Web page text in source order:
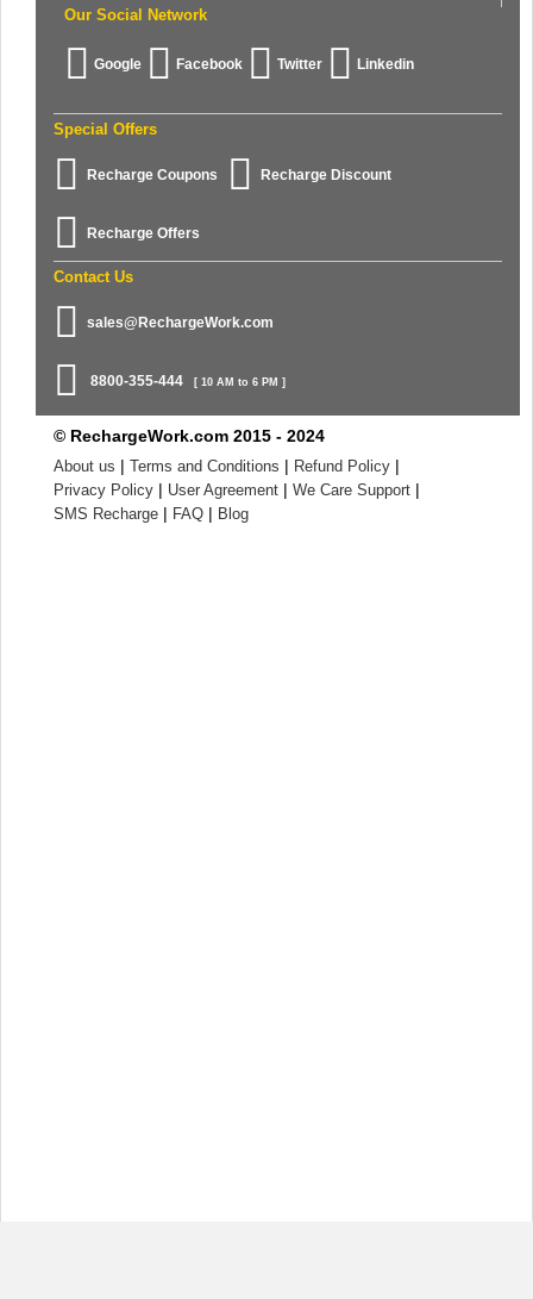
Our Social Network
Google Facebook Twitter Linkedin
Special Offers
Recharge Coupons Recharge Discount
Recharge Offers
Contact Us
sales@RechargeWork.com
8800-355-444 [ 10 AM to 6 PM ]
© RechargeWork.com 2015 - 2024
About us | Terms and Conditions | Refund Policy |
Privacy Policy | User Agreement | We Care Support |
SMS Recharge | FAQ | Blog